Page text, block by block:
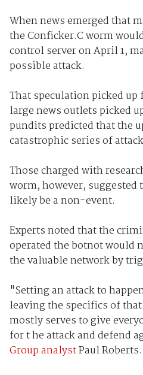
When news emerged that
the Conficker.C worm
control server on April 1,
possible attack.
That speculation picked
large news outlets picked
pundits predicted that the
catastrophic series of
Those charged with
worm, however, suggested
likely be a non-event.
Experts noted that the
operated the botnot would
the valuable network by
"Setting an attack to
leaving the specifics of
mostly serves to give
for t he attack and defend
Group analystPaul Roberts.